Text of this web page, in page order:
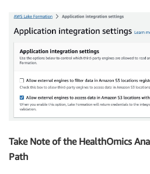
Take Note of the HealthOmics
Path